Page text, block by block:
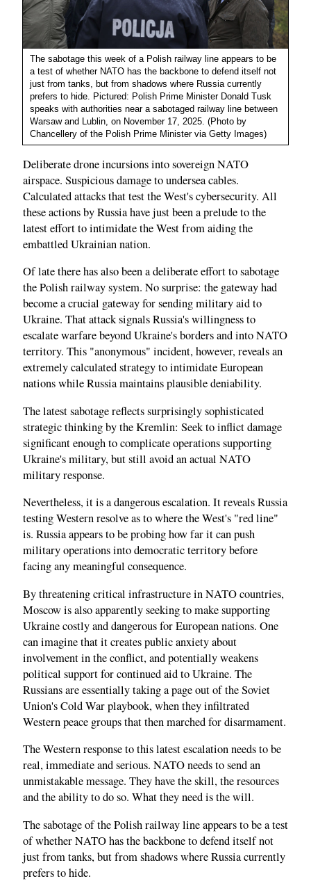
The sabotage this week of a Polish railway line appears to be
a test of whether NATO has the backbone to defend itself not
just from tanks, but from shadows where Russia currently
prefers to hide. Pictured: Polish Prime Minister Donald Tusk
speaks with authorities near a sabotaged railway line between
Warsaw and Lublin, on November 17, 2025. (Photo by
Chancellery of the Polish Prime Minister via Getty Images)
Deliberate drone incursions into sovereign NATO
airspace. Suspicious damage to undersea cables.
Calculated attacks that test the West's cybersecurity. All
these actions by Russia have just been a prelude to the
latest effort to intimidate the West from aiding the
embattled Ukrainian nation.
Of late there has also been a deliberate effort to sabotage
the Polish railway system. No surprise: the gateway had
become a crucial gateway for sending military aid to
Ukraine. That attack signals Russia's willingness to
escalate warfare beyond Ukraine's borders and into NATO
territory. This "anonymous" incident, however, reveals an
extremely calculated strategy to intimidate European
nations while Russia maintains plausible deniability.
The latest sabotage reflects surprisingly sophisticated
strategic thinking by the Kremlin: Seek to inflict damage
significant enough to complicate operations supporting
Ukraine's military, but still avoid an actual NATO
military response.
Nevertheless, it is a dangerous escalation. It reveals Russia
testing Western resolve as to where the West's "red line"
is. Russia appears to be probing how far it can push
military operations into democratic territory before
facing any meaningful consequence.
By threatening critical infrastructure in NATO countries,
Moscow is also apparently seeking to make supporting
Ukraine costly and dangerous for European nations. One
can imagine that it creates public anxiety about
involvement in the conflict, and potentially weakens
political support for continued aid to Ukraine. The
Russians are essentially taking a page out of the Soviet
Union's Cold War playbook, when they infiltrated
Western peace groups that then marched for disarmament.
The Western response to this latest escalation needs to be
real, immediate and serious. NATO needs to send an
unmistakable message. They have the skill, the resources
and the ability to do so. What they need is the will.
The sabotage of the Polish railway line appears to be a test
of whether NATO has the backbone to defend itself not
just from tanks, but from shadows where Russia currently
prefers to hide.